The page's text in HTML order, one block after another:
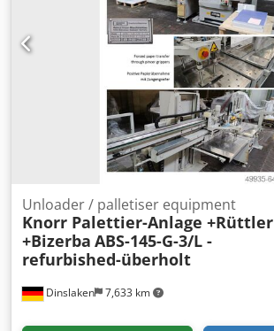
Dinslaken 7,633 km
Unloader / palletiser equipment
Knorr Palettier-Anlage +Rüttler
+Bizerba ABS-145-G-3/L -
refurbished-überholt